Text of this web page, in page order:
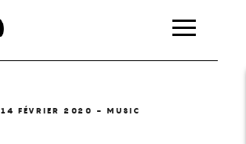
14 FÉVRIER 2020 - MUSIC